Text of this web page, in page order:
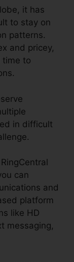
it has
to stay on
patterns.
and pricey,
time to
in difficult
can
and
platform
like HD
messaging,